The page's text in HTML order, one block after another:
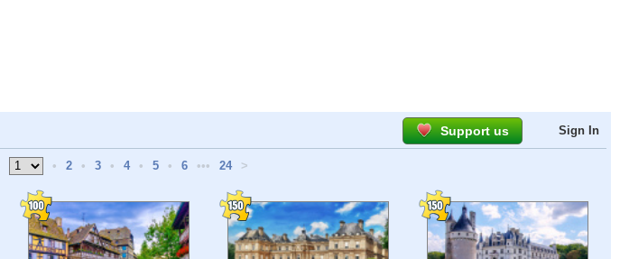
Support us Sign In
• 2 • 3 • 4 • 5 • 6 ••• 24 >